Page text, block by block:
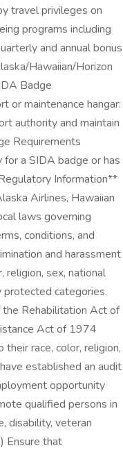
travel privileges on
programs including
and annual bonus
Hawaiian/Horizon
Badge
or maintenance hangar:
authority and maintain
Requirements
a SIDA badge or has
Information**
Airlines, Hawaiian
laws governing
conditions, and
and harassment
religion, sex, national
protected categories.
Rehabilitation Act of
Act of 1974
race, color, religion,
established an audit
opportunity
qualified persons in
disability, veteran
Ensure that